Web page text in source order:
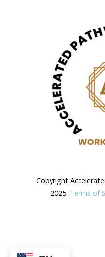
Copyright
2025. Terms of